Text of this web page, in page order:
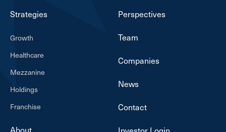
Strategies
Growth
Healthcare
Mezzanine
Holdings
Franchise
About
Perspectives
Team
Companies
News
Contact